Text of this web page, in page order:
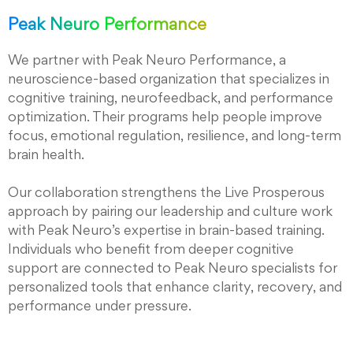
Peak Neuro Performance
We partner with Peak Neuro Performance, a
neuroscience-based organization that specializes in
cognitive training, neurofeedback, and performance
optimization. Their programs help people improve
focus, emotional regulation, resilience, and long-term
brain health.
Our collaboration strengthens the Live Prosperous
approach by pairing our leadership and culture work
with Peak Neuro’s expertise in brain-based training.
Individuals who benefit from deeper cognitive
support are connected to Peak Neuro specialists for
personalized tools that enhance clarity, recovery, and
performance under pressure.